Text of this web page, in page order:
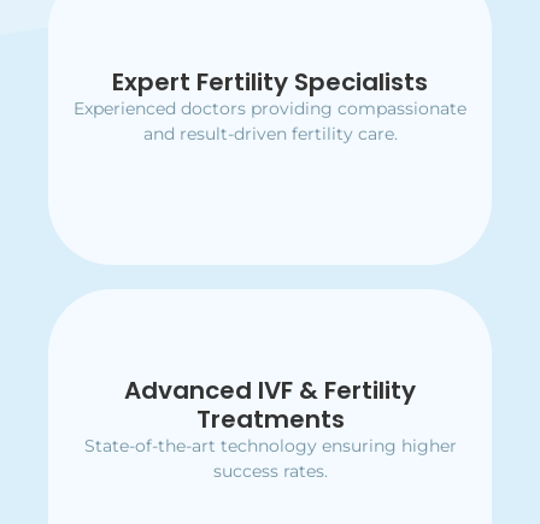
Expert Fertility Specialists
Experienced doctors providing compassionate
and result-driven fertility care.
Expert Fertility Specialists
Experienced doctors providing compassionate
and result-driven fertility care.
Advanced IVF & Fertility
Treatments
State-of-the-art technology ensuring higher
success rates.
Advanced IVF & Fertility
Treatments
State-of-the-art technology ensuring higher
success rates.